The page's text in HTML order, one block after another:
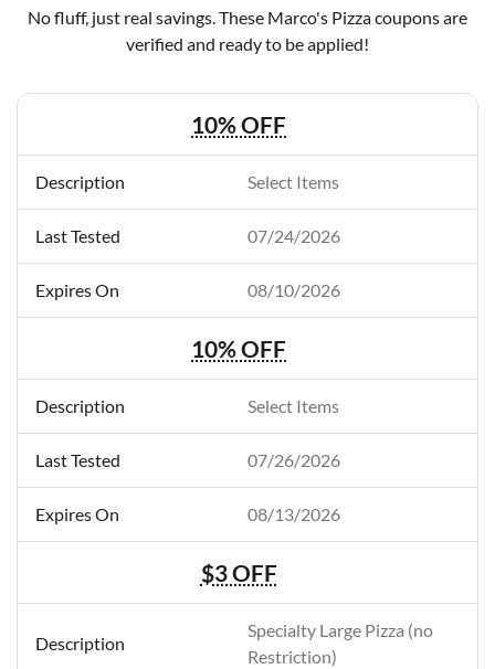
No fluff, just real savings. These Marco's Pizza coupons are
verified and ready to be applied!
10% OFF
Select Items
07/24/2026
08/10/2026
10% OFF
Select Items
07/26/2026
08/13/2026
$3 OFF
Specialty Large Pizza (no
Restriction)